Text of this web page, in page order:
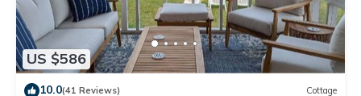
US $586
10.0(41 Reviews) Cottage